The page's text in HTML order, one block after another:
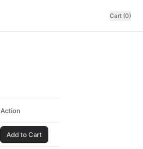
Cart (0)
Action
Add to Cart